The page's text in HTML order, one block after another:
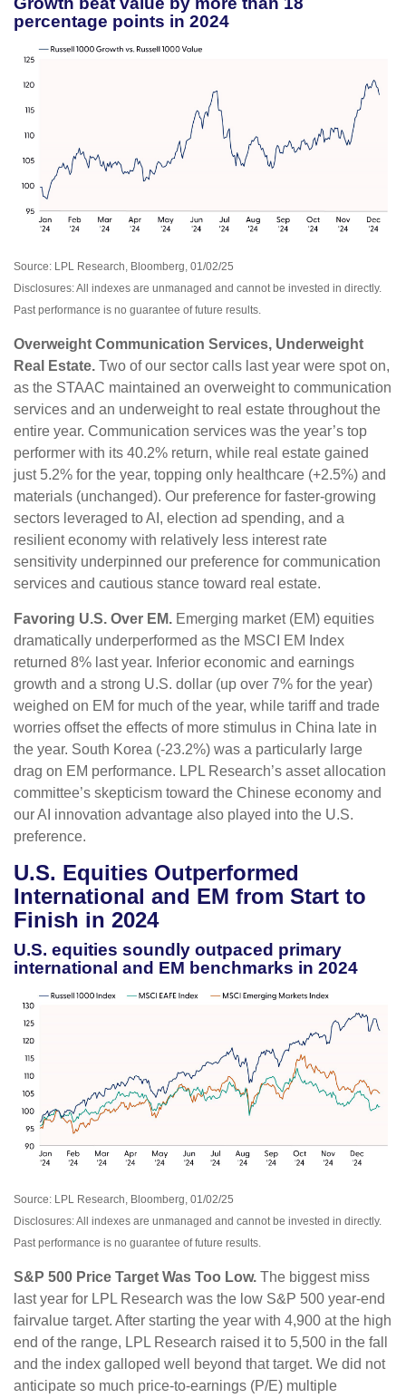
percentage points in 2024
Source: LPL Research, Bloomberg, 01/02/25
Disclosures: All indexes are unmanaged and cannot be invested in directly.
Past performance is no guarantee of future results.
Overweight Communication Services, Underweight
Real Estate. Two of our sector calls last year were spot on,
as the STAAC maintained an overweight to communication
services and an underweight to real estate throughout the
entire year. Communication services was the year’s top
performer with its 40.2% return, while real estate gained
just 5.2% for the year, topping only healthcare (+2.5%) and
materials (unchanged). Our preference for faster-growing
sectors leveraged to AI, election ad spending, and a
resilient economy with relatively less interest rate
sensitivity underpinned our preference for communication
services and cautious stance toward real estate.
Favoring U.S. Over EM. Emerging market (EM) equities
dramatically underperformed as the MSCI EM Index
returned 8% last year. Inferior economic and earnings
growth and a strong U.S. dollar (up over 7% for the year)
weighed on EM for much of the year, while tariff and trade
worries offset the effects of more stimulus in China late in
the year. South Korea (-23.2%) was a particularly large
drag on EM performance. LPL Research’s asset allocation
committee’s skepticism toward the Chinese economy and
our AI innovation advantage also played into the U.S.
preference.
U.S. Equities Outperformed
International and EM from Start to
Finish in 2024
U.S. equities soundly outpaced primary
international and EM benchmarks in 2024
Source: LPL Research, Bloomberg, 01/02/25
Disclosures: All indexes are unmanaged and cannot be invested in directly.
Past performance is no guarantee of future results.
S&P 500 Price Target Was Too Low. The biggest miss
last year for LPL Research was the low S&P 500 year-end
fairvalue target. After starting the year with 4,900 at the high
end of the range, LPL Research raised it to 5,500 in the fall
and the index galloped well beyond that target. We did not
anticipate so much price-to-earnings (P/E) multiple